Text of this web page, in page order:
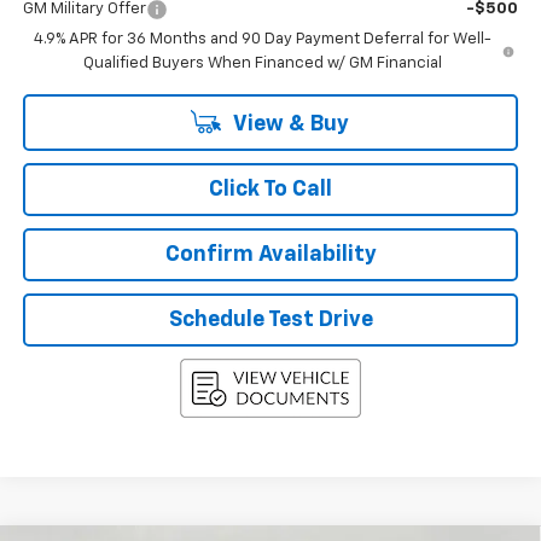
GM Military Offer
-$500
4.9% APR for 36 Months and 90 Day Payment Deferral for Well-
Qualified Buyers When Financed w/ GM Financial
View & Buy
Click To Call
Confirm Availability
Schedule Test Drive